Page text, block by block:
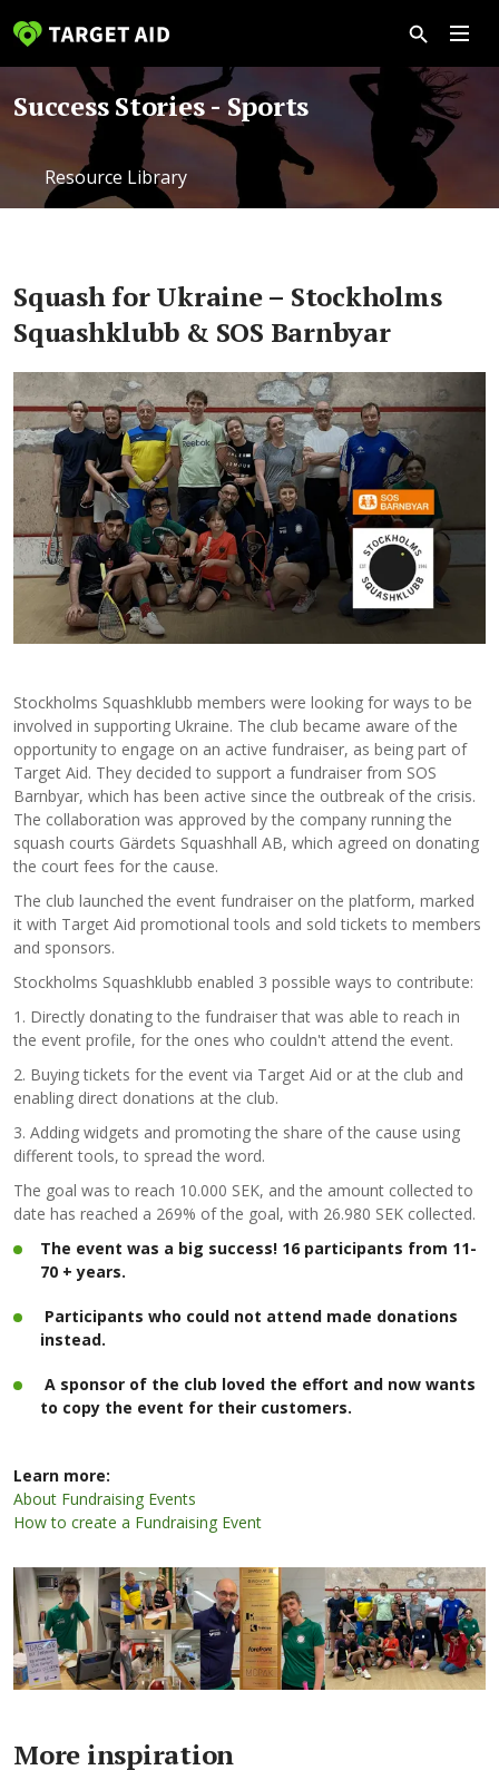
Success Stories - Sports
Resource Library
Squash for Ukraine – Stockholms
Squashklubb & SOS Barnbyar
Stockholms Squashklubb members were looking for ways to be
involved in supporting Ukraine. The club became aware of the
opportunity to engage on an active fundraiser, as being part of
Target Aid. They decided to support a fundraiser from SOS
Barnbyar, which has been active since the outbreak of the crisis.
The collaboration was approved by the company running the
squash courts Gärdets Squashhall AB, which agreed on donating
the court fees for the cause.
The club launched the event fundraiser on the platform, marked
it with Target Aid promotional tools and sold tickets to members
and sponsors.
Stockholms Squashklubb enabled 3 possible ways to contribute:
1. Directly donating to the fundraiser that was able to reach in
the event profile, for the ones who couldn't attend the event.
2. Buying tickets for the event via Target Aid or at the club and
enabling direct donations at the club.
3. Adding widgets and promoting the share of the cause using
different tools, to spread the word.
The goal was to reach 10.000 SEK, and the amount collected to
date has reached a 269% of the goal, with 26.980 SEK collected.
The event was a big success! 16 participants from 11-
70 + years.
Participants who could not attend made donations
instead.
A sponsor of the club loved the effort and now wants
to copy the event for their customers.
Learn more:
About Fundraising Events
How to create a Fundraising Event
More inspiration